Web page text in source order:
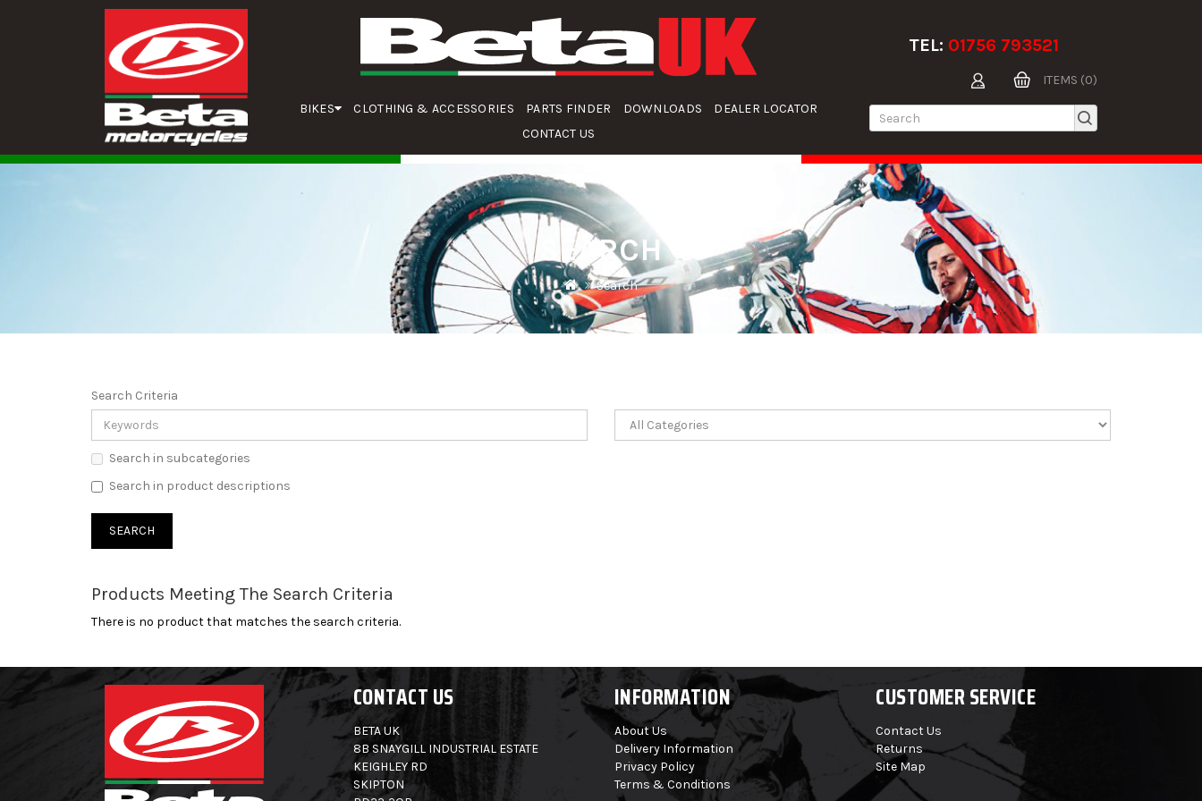
BIKES CLOTHING & ACCESSORIES PARTS FINDER DOWNLOADS
DEALER LOCATOR
CONTACT US
TEL: 01756 793521
ITEMS (0)
SEARCH
Search
Search Criteria
Search in subcategories
Search in product descriptions
Products Meeting The Search Criteria
There is no product that matches the search criteria.
CONTACT US INFORMATION CUSTOMER SERVICE
BETA UK
8B SNAYGILL INDUSTRIAL ESTATE
KEIGHLEY RD
SKIPTON
About Us
Delivery Information
Privacy Policy
Terms & Conditions
Contact Us
Returns
Site Map